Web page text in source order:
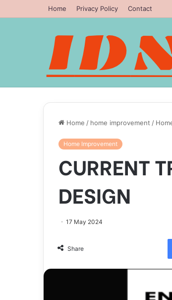
Home Privacy Policy Contact
Home / home improvement /
Home Improvement
CURRENT
DESIGN
17 May 2024
Share